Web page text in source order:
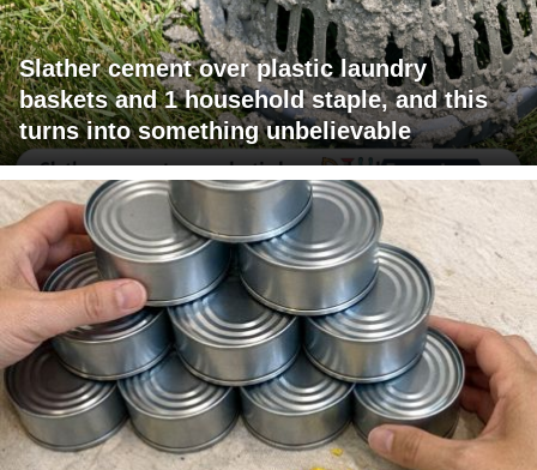
Slather cement over plastic laundry
baskets and 1 household staple, and this
turns into something unbelievable